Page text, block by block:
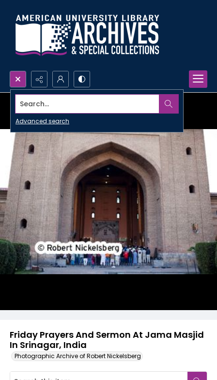
Search...
Advanced search
Friday Prayers And Sermon At Jama Masjid
In Srinagar, India
Photographic Archive of Robert Nickelsberg